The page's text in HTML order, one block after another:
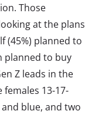
Those
at the plans
(45%) planned to
planned to buy
Z leads in the
13-17-
blue, and two